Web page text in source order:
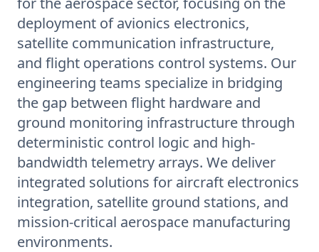
deployment of avionics electronics,
satellite communication infrastructure,
and flight operations control systems. Our
engineering teams specialize in bridging
the gap between flight hardware and
ground monitoring infrastructure through
deterministic control logic and high-
bandwidth telemetry arrays. We deliver
integrated solutions for aircraft electronics
integration, satellite ground stations, and
mission-critical aerospace manufacturing
environments.